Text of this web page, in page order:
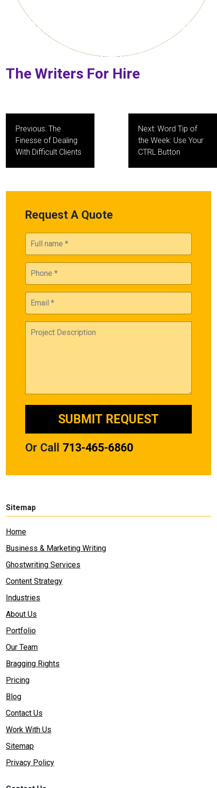
The Writers For Hire
navigation
Previous: The
Finesse of Dealing
With Difficult Clients
Next: Word Tip of
the Week: Use Your
CTRL Button
Request A Quote
Or Call 713-465-6860
Sitemap
Home
Business & Marketing Writing
Ghostwriting Services
Content Strategy
Industries
About Us
Portfolio
Our Team
Bragging Rights
Pricing
Blog
Contact Us
Work With Us
Sitemap
Privacy Policy